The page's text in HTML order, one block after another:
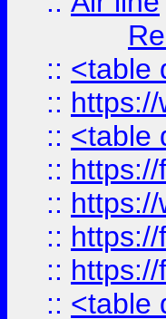
:: <table
::
:: <table
::
::
::
::
:: <table